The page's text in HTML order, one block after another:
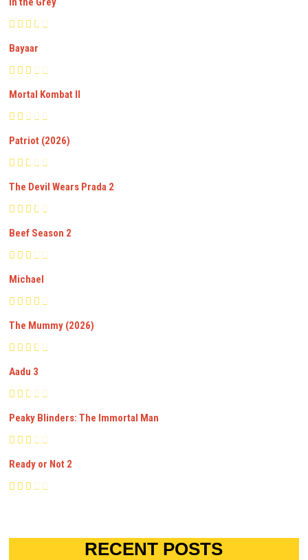
Bayaar
Mortal Kombat II
Patriot (2026)
The Devil Wears Prada 2
Beef Season 2
Michael
The Mummy (2026)
Aadu 3
Peaky Blinders: The Immortal Man
Ready or Not 2
RECENT POSTS